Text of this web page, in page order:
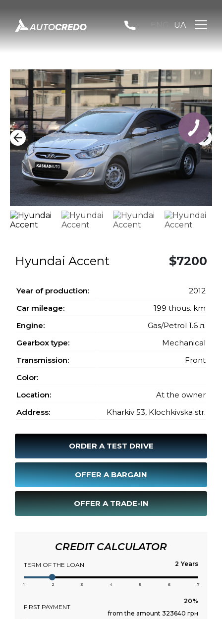
UA
Hyundai Accent $7200
Year of production:
2012
Car mileage:
199 thous. km
Engine:
Gas/Petrol 1.6 л.
Gearbox type:
Mechanical
Transmission:
Front
Color:
Location:
At the owner
Address:
Kharkiv 53, Klochkivska str.
ORDER A TEST DRIVE
OFFER A BARGAIN
OFFER A TRADE-IN
CREDIT CALCULATOR
TERM OF THE LOAN Years
1 2 3 4 5 6 7
FIRST PAYMENT
from the amount 323640 грн
КНОПКА
ЗВ'ЯЗКУ